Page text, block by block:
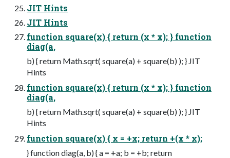
JIT Hints
JIT Hints
function square(x) { return (x * x); } function
diag(a,
b) { return Math.sqrt( square(a) + square(b) ); } JIT
Hints
function square(x) { return (x * x); } function
diag(a,
b) { return Math.sqrt( square(a) + square(b) ); } JIT
Hints
function square(x) { x = +x; return +(x * x);
} function diag(a, b) { a = +a; b = +b; return